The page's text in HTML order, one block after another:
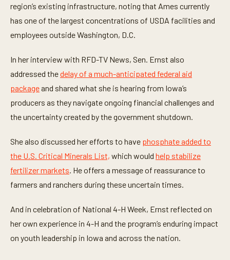
s
e
o
s
region’s existing infrastructure, noting that Ames currently
has one of the largest concentrations of USDA facilities and
employees outside Washington, D.C.
In her interview with RFD-TV News, Sen. Ernst also
addressed thedelay of a much-anticipated federal aid
packageand shared what she is hearing from Iowa’s
producers as they navigate ongoing financial challenges and
the uncertainty created by the government shutdown.
She also discussed her efforts to have phosphate added to
the U.S. Critical Minerals List, which would help stabilize
fertilizer markets . He offers a message of reassurance to
farmers and ranchers during these uncertain times.
And in celebration of National 4-H Week, Ernst reflected on
her own experience in 4-H and the program’s enduring impact
on youth leadership in Iowa and across the nation.